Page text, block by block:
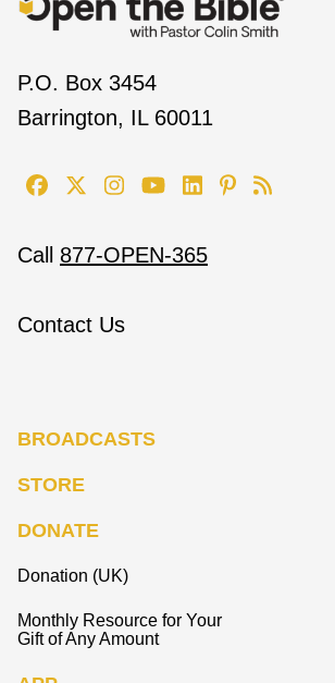
P.O. Box 3454
Barrington, IL 60011
Call 877-OPEN-365
Contact Us
BROADCASTS
STORE
DONATE
Donation (UK)
Monthly Resource for Your
Gift of Any Amount